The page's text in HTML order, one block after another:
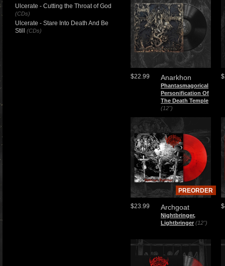
Anarkhon
Phantasmagorical
Personification Of
The Death Temple
(12")
$22.99
Archgoat
Nightbringer,
Lightbringer (12")
$23.99
PREORDER
Ulcerate - Cutting the Throat of God
(CDs)
Ulcerate - Stare Into Death And Be
Still
(CDs)